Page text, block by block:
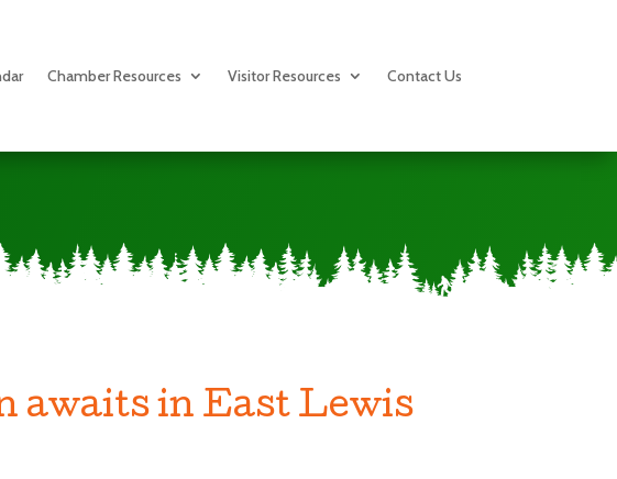
Chamber Resources Visitor Resources Contact Us
awaits in East Lewis